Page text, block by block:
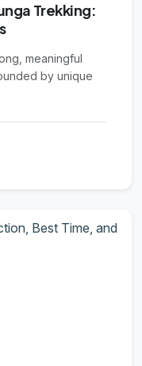
Trekking:
meaningful
by unique